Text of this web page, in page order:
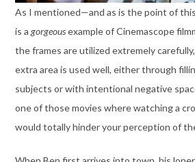
As I mentioned—and as is the point of
is a gorgeousexample of Cinemascope
the frames are utilized extremely
extra area is used well, either through
subjects or with intentional negative
one of those movies where watching a
would totally hinder your perception of